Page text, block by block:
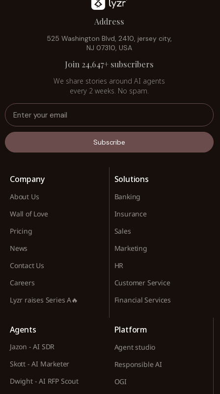
Address
525 Washington Blvd, 2410, jersey city,
NJ 07310, USA
Join 24,647+ subscribers
We share stories around AI agents
every 2 weeks. No spam.
Subscribe
Company
About Us
Wall of Love
Pricing
News
Contact Us
Careers
Lyzr raises Series A🔥
Solutions
Banking
Insurance
Sales
Marketing
HR
Customer Service
Financial Services
Agents
Jazon - AI SDR
Skott - AI Marketer
Dwight - AI RFP Scout
Platform
Agent studio
Responsible AI
OGI